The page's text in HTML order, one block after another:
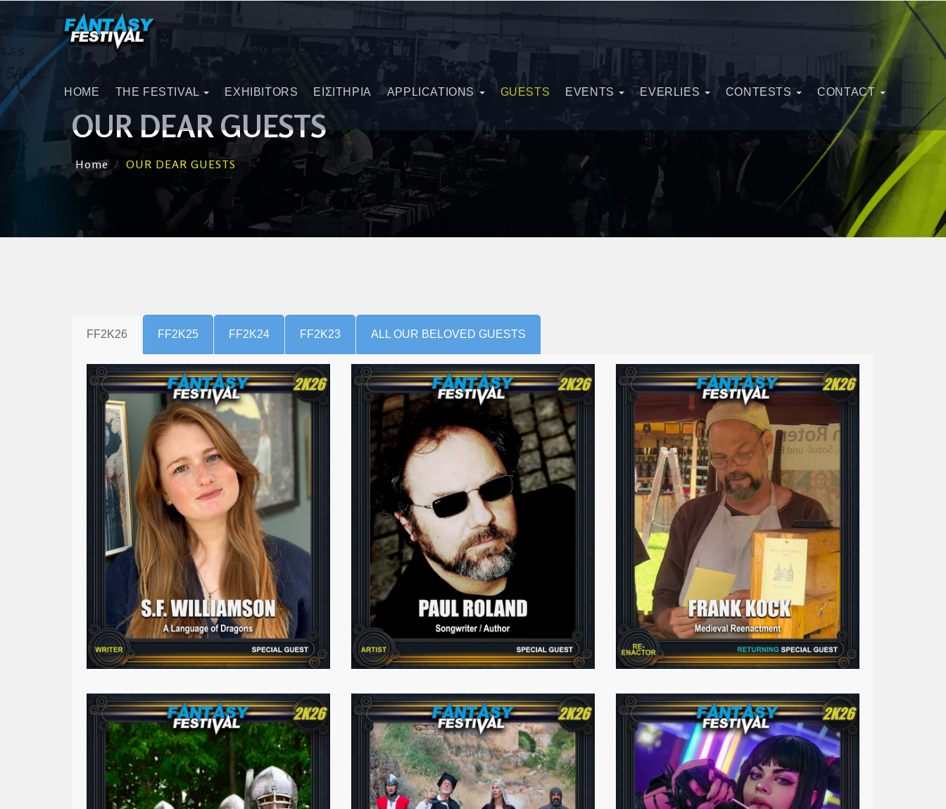
HOME THE FESTIVAL EXHIBITORS ΕΙΣΙΤΗΡΙΑ APPLICATIONS GUESTS EVENTS EVERLIES CONTESTS CONTACT
OUR DEAR GUESTS
Home OUR DEAR GUESTS
FF2K26 FF2K25 FF2K24 FF2K23 ALL OUR BELOVED GUESTS